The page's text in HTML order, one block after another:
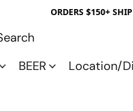
ORDERS $150+
BEER Location/